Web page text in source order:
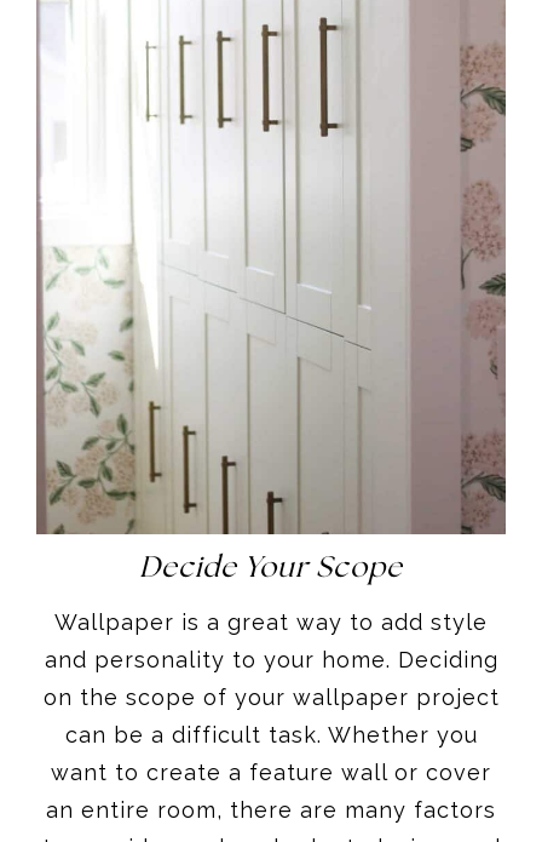
Decide Your Scope
Wallpaper is a great way to add style
and personality to your home. Deciding
on the scope of your wallpaper project
can be a difficult task. Whether you
want to create a feature wall or cover
an entire room, there are many factors